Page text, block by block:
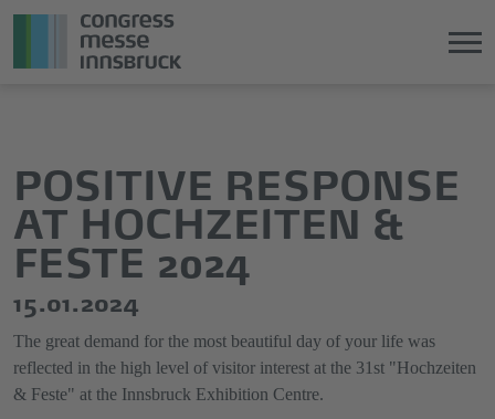
the
main
content
springen
POSITIVE RESPONSE
AT HOCHZEITEN &
FESTE 2024
15.01.2024
The great demand for the most beautiful day of your life was
reflected in the high level of visitor interest at the 31st "Hochzeiten
& Feste" at the Innsbruck Exhibition Centre.